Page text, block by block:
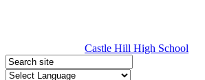
Castle Hill High School